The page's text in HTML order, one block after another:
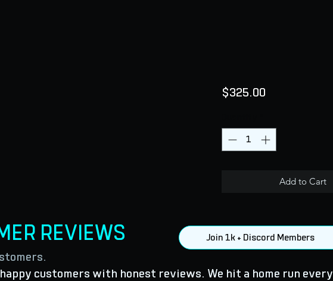
$325.00Price
Add to Cart
Join 1k + Discord Members
REVIEWS
customers with honest reviews. We hit a home run every